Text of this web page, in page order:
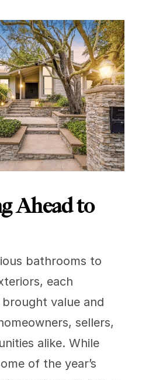
Ahead to
bathrooms to
each
value and
sellers,
alike. While
of the year’s